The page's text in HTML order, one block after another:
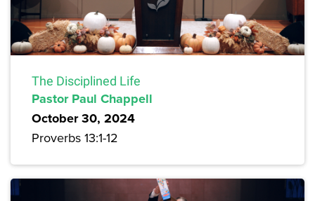
The Disciplined Life
Pastor Paul Chappell
October 30, 2024
Proverbs 13:1-12